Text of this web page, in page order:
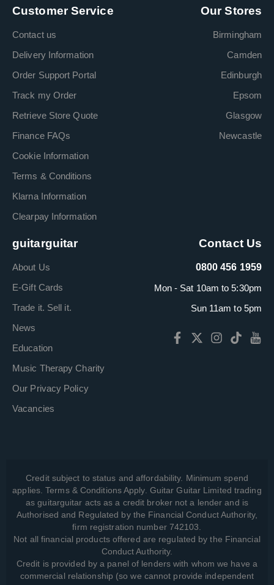
Customer Service
Contact us
Delivery Information
Order Support Portal
Track my Order
Retrieve Store Quote
Finance FAQs
Cookie Information
Terms & Conditions
Klarna Information
Clearpay Information
Our Stores
Birmingham
Camden
Edinburgh
Epsom
Glasgow
Newcastle
guitarguitar
About Us
E-Gift Cards
Trade it. Sell it.
News
Education
Music Therapy Charity
Our Privacy Policy
Vacancies
Contact Us
0800 456 1959
Mon - Sat 10am to 5:30pm
Sun 11am to 5pm
Credit subject to status and affordability. Minimum spend
applies. Terms & Conditions Apply. Guitar Guitar Limited trading
as guitarguitar acts as a credit broker not a lender and is
Authorised and Regulated by the Financial Conduct Authority,
firm registration number 742103.
Not all financial products offered are regulated by the Financial
Conduct Authority.
Credit is provided by a panel of lenders with whom we have a
commercial relationship (so we cannot provide independent